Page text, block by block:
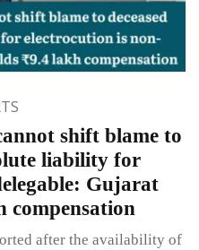
shift blame to
liability for
Gujarat
compensation
after the availability of